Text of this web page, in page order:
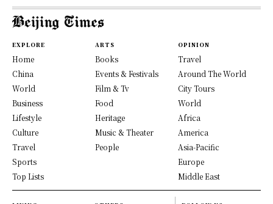
EXPLORE
Home
China
World
Business
Lifestyle
Culture
Travel
Sports
Top Lists
ARTS
Books
Events & Festivals
Film & Tv
Food
Heritage
Music & Theater
People
OPINION
Travel
Around The World
City Tours
World
Africa
America
Asia-Pacific
Europe
Middle East